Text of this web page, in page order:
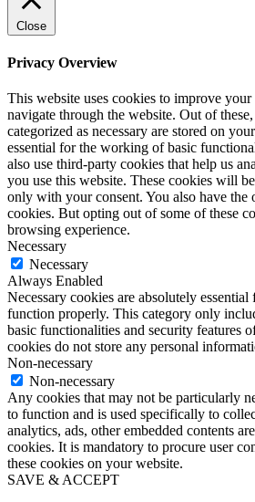
Close
Privacy Overview
This website uses cookies to improve
navigate through the website. Out of
categorized as necessary are stored on
essential for the working of basic
also use third-party cookies that help us
you use this website. These cookies will
only with your consent. You also have the
cookies. But opting out of some of these
browsing experience.
Necessary
Necessary
Always Enabled
Necessary cookies are absolutely
function properly. This category only
basic functionalities and security features
cookies do not store any personal
Non-necessary
Non-necessary
Any cookies that may not be particularly
to function and is used specifically to
analytics, ads, other embedded contents
cookies. It is mandatory to procure user
these cookies on your website.
SAVE & ACCEPT